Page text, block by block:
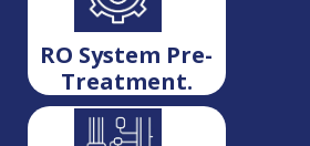
RO System Pre-
Treatment.